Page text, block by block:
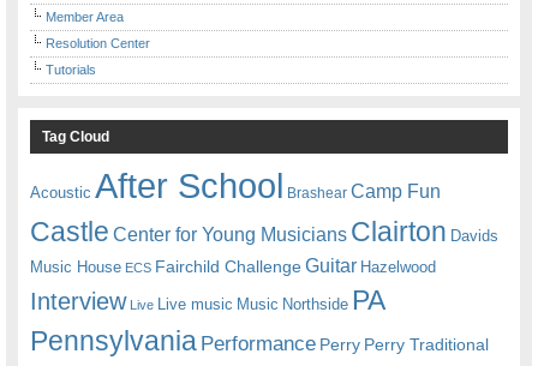
Member Area
Resolution Center
Tutorials
Tag Cloud
Acoustic After School Brashear Camp Fun
Castle Center for Young Musicians Clairton Davids
Music House ECS Fairchild ChallengeGuitar Hazelwood
Interview Live Live music Music Northside PA
Pennsylvania Performance Perry Perry Traditional